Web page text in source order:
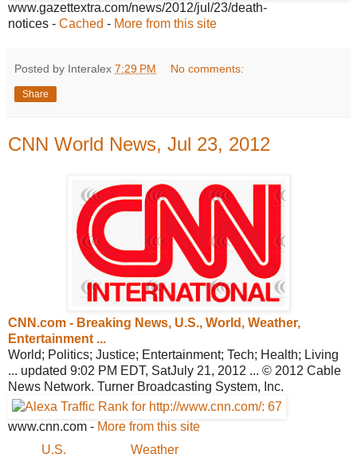
www.gazettextra.com/news/2012/jul/23/death-
notices - Cached - More from this site
Posted by Interalex 7:29 PM No comments:
Share
CNN World News, Jul 23, 2012
CNN.com - Breaking News, U.S., World, Weather,
Entertainment ...
World; Politics; Justice; Entertainment; Tech; Health; Living
... updated 9:02 PM EDT, SatJuly 21, 2012 ... © 2012 Cable
News Network. Turner Broadcasting System, Inc.
www.cnn.com - More from this site
U.S.
Weather